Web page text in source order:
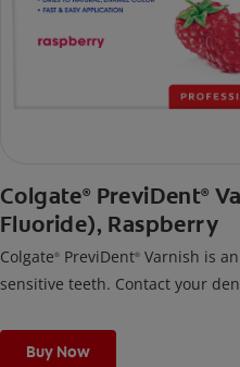
Colgate® PreviDent®
Fluoride), Raspberry
Colgate® PreviDent® Varnish is
sensitive teeth. Contact your
Buy Now